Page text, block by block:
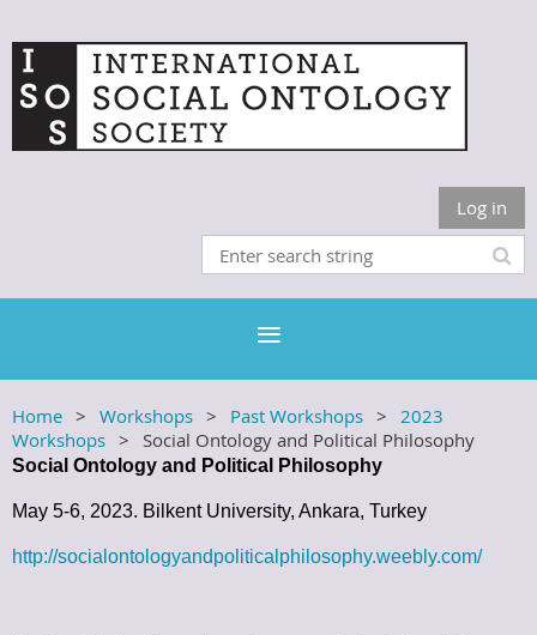
Log in
Home Workshops Past Workshops
2023
Workshops
Social Ontology and Political Philosophy
Social Ontology and Political Philosophy
May 5-6, 2023. Bilkent University, Ankara, Turkey
http://socialontologyandpoliticalphilosophy.weebly.com/